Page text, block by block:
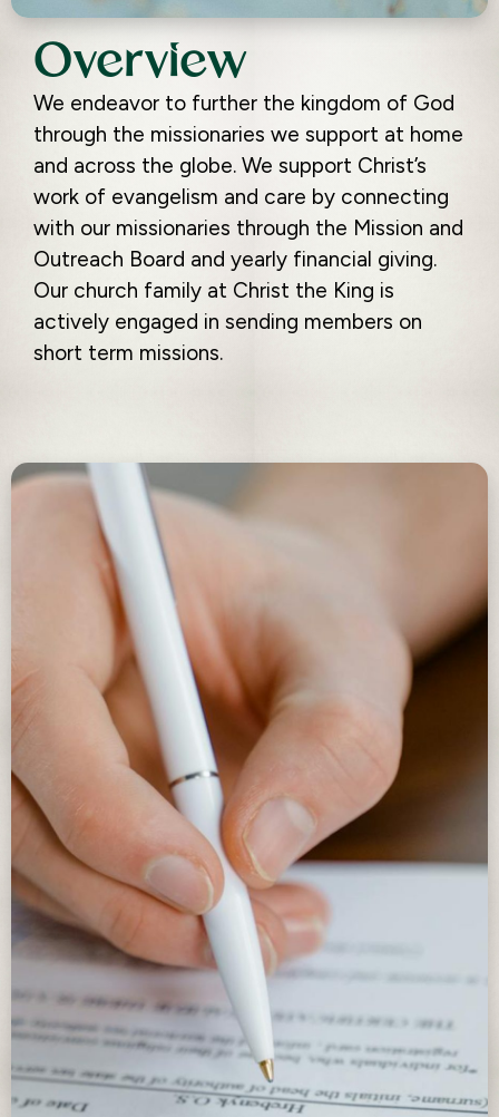
Overview
We endeavor to further the kingdom of God
through the missionaries we support at home
and across the globe. We support Christ’s
work of evangelism and care by connecting
with our missionaries through the Mission and
Outreach Board and yearly financial giving.
Our church family at Christ the King is
actively engaged in sending members on
short term missions.